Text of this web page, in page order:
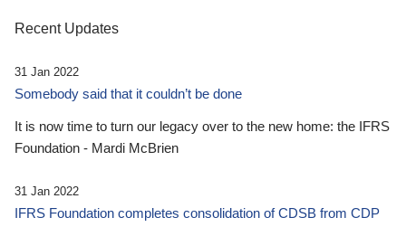
Recent Updates
31 Jan 2022
Somebody said that it couldn’t be done
It is now time to turn our legacy over to the new home: the IFRS
Foundation - Mardi McBrien
31 Jan 2022
IFRS Foundation completes consolidation of CDSB from CDP